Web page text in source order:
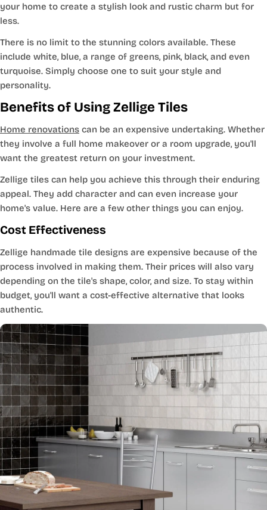
your home to create a stylish look and rustic charm but for
less.
There is no limit to the stunning colors available. These
include white, blue, a range of greens, pink, black, and even
turquoise. Simply choose one to suit your style and
personality.
Benefits of Using Zellige Tiles
Home renovations can be an expensive undertaking. Whether
they involve a full home makeover or a room upgrade, you'll
want the greatest return on your investment.
Zellige tiles can help you achieve this through their enduring
appeal. They add character and can even increase your
home's value. Here are a few other things you can enjoy.
Cost Effectiveness
Zellige handmade tile designs are expensive because of the
process involved in making them. Their prices will also vary
depending on the tile's shape, color, and size. To stay within
budget, you'll want a cost-effective alternative that looks
authentic.